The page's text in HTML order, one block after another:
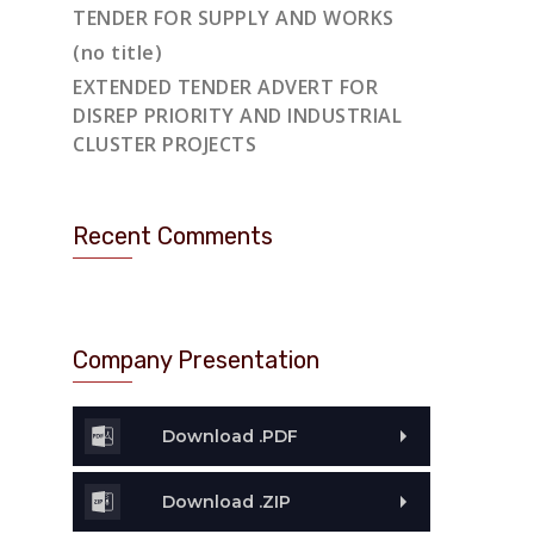
TENDER FOR SUPPLY AND WORKS
(no title)
EXTENDED TENDER ADVERT FOR
DISREP PRIORITY AND INDUSTRIAL
CLUSTER PROJECTS
Recent Comments
Company Presentation
Download .PDF
Download .ZIP